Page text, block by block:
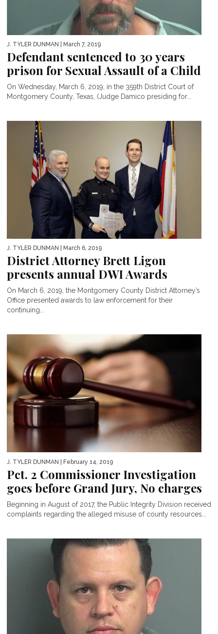
J. TYLER DUNMAN | March 7, 2019
Defendant sentenced to 30 years
prison for Sexual Assault of a Child
On Wednesday, March 6, 2019, in the 359th District Court of
Montgomery County, Texas, (Judge Damico presiding for...
J. TYLER DUNMAN | March 6, 2019
District Attorney Brett Ligon
presents annual DWI Awards
On March 6, 2019, the Montgomery County District Attorney’s
Office presented awards to law enforcement for their
continuing...
J. TYLER DUNMAN | February 14, 2019
Pct. 2 Commissioner Investigation
goes before Grand Jury, No charges
Beginning in August of 2017, the Public Integrity Division received
complaints regarding the alleged misuse of county resources...